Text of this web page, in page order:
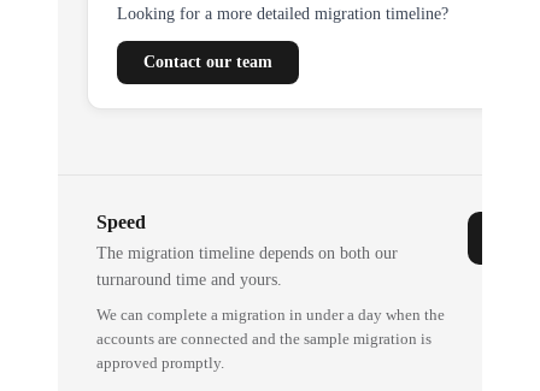
Looking for a more detailed migration timeline?
Contact our team
Speed
The migration timeline depends on both our
turnaround time and yours.
We can complete a migration in under a day when the
accounts are connected and the sample migration is
approved promptly.